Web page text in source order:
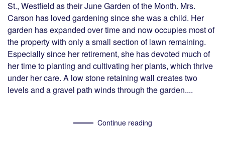
St., Westfield as their June Garden of the Month. Mrs.
Carson has loved gardening since she was a child. Her
garden has expanded over time and now occupies most of
the property with only a small section of lawn remaining.
Especially since her retirement, she has devoted much of
her time to planting and cultivating her plants, which thrive
under her care. A low stone retaining wall creates two
levels and a gravel path winds through the garden....
Continue reading